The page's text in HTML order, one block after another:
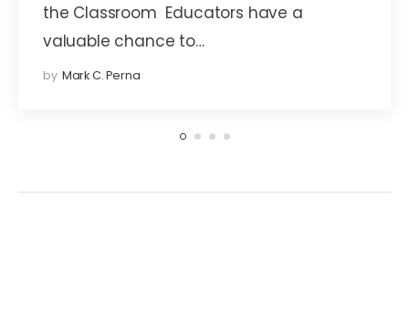
the Classroom Educators have a
valuable chance to…
by Mark C. Perna